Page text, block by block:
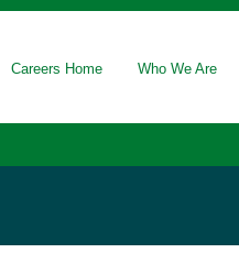
Careers Home Who We Are